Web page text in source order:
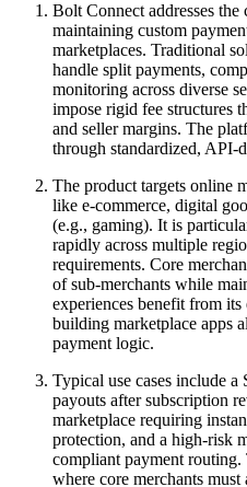
Bolt Connect addresses
maintaining custom
marketplaces. Traditional
handle split payments,
monitoring across diverse
impose rigid fee structures
and seller margins. The
through standardized,
The product targets online
like e-commerce, digital
(e.g., gaming). It is
rapidly across multiple
requirements. Core
of sub-merchants while
experiences benefit from
building marketplace apps
payment logic.
Typical use cases include a
payouts after subscription
marketplace requiring
protection, and a high-risk
compliant payment routing.
where core merchants